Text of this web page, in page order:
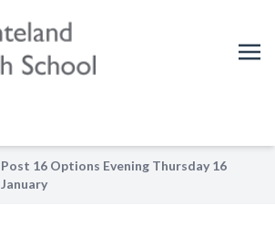
Post 16 Options Evening Thursday 16
January